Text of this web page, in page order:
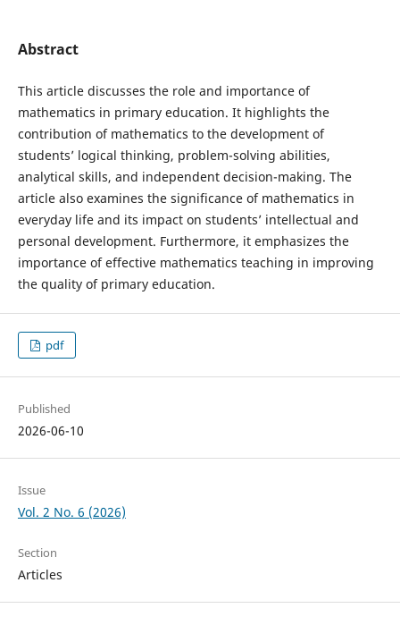
Abstract
This article discusses the role and importance of
mathematics in primary education. It highlights the
contribution of mathematics to the development of
students’ logical thinking, problem-solving abilities,
analytical skills, and independent decision-making. The
article also examines the significance of mathematics in
everyday life and its impact on students’ intellectual and
personal development. Furthermore, it emphasizes the
importance of effective mathematics teaching in improving
the quality of primary education.
pdf
Published
2026-06-10
Issue
Vol. 2 No. 6 (2026)
Section
Articles